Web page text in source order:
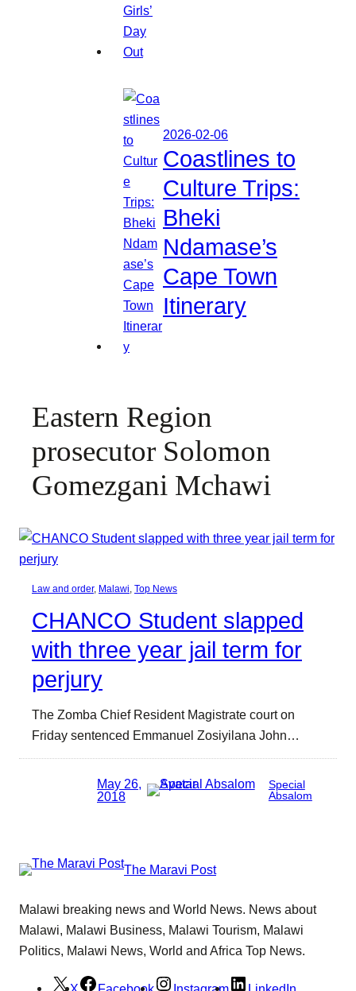
2026-02-06
Coastlines to
Culture Trips:
Bheki
Ndamase’s
Cape Town
Itinerary
Eastern Region
prosecutor Solomon
Gomezgani Mchawi
Law and order, Malawi, Top News
CHANCO Student slapped
with three year jail term for
perjury
The Zomba Chief Resident Magistrate court on
Friday sentenced Emmanuel Zosiyilana John…
May 26,
2018
Special
Absalom
The Maravi Post
Malawi breaking news and World News. News about
Malawi, Malawi Business, Malawi Tourism, Malawi
Politics, Malawi News, World and Africa Top News.